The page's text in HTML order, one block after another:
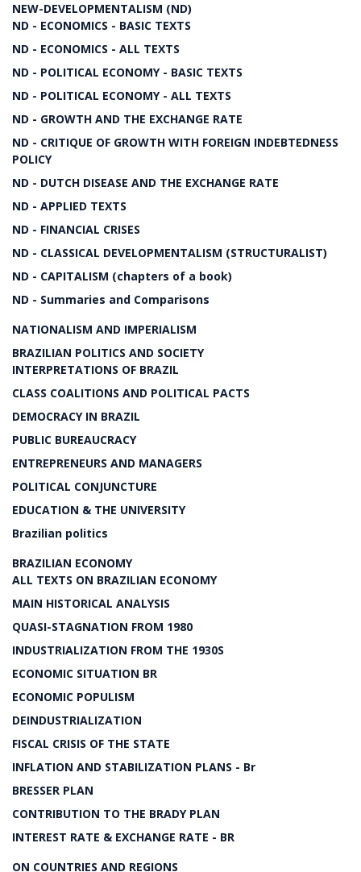
NEW-DEVELOPMENTALISM (ND)
ND - ECONOMICS - BASIC TEXTS
ND - ECONOMICS - ALL TEXTS
ND - POLITICAL ECONOMY - BASIC TEXTS
ND - POLITICAL ECONOMY - ALL TEXTS
ND - GROWTH AND THE EXCHANGE RATE
ND - CRITIQUE OF GROWTH WITH FOREIGN INDEBTEDNESS
POLICY
ND - DUTCH DISEASE AND THE EXCHANGE RATE
ND - APPLIED TEXTS
ND - FINANCIAL CRISES
ND - CLASSICAL DEVELOPMENTALISM (STRUCTURALIST)
ND - CAPITALISM (chapters of a book)
ND - Summaries and Comparisons
NATIONALISM AND IMPERIALISM
BRAZILIAN POLITICS AND SOCIETY
INTERPRETATIONS OF BRAZIL
CLASS COALITIONS AND POLITICAL PACTS
DEMOCRACY IN BRAZIL
PUBLIC BUREAUCRACY
ENTREPRENEURS AND MANAGERS
POLITICAL CONJUNCTURE
EDUCATION & THE UNIVERSITY
Brazilian politics
BRAZILIAN ECONOMY
ALL TEXTS ON BRAZILIAN ECONOMY
MAIN HISTORICAL ANALYSIS
QUASI-STAGNATION FROM 1980
INDUSTRIALIZATION FROM THE 1930S
ECONOMIC SITUATION BR
ECONOMIC POPULISM
DEINDUSTRIALIZATION
FISCAL CRISIS OF THE STATE
INFLATION AND STABILIZATION PLANS - Br
BRESSER PLAN
CONTRIBUTION TO THE BRADY PLAN
INTEREST RATE & EXCHANGE RATE - BR
ON COUNTRIES AND REGIONS